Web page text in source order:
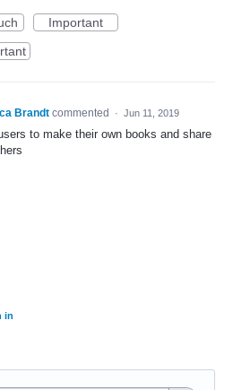
Important
Brandt commented · Jun 11, 2019
to make their own books and share
in